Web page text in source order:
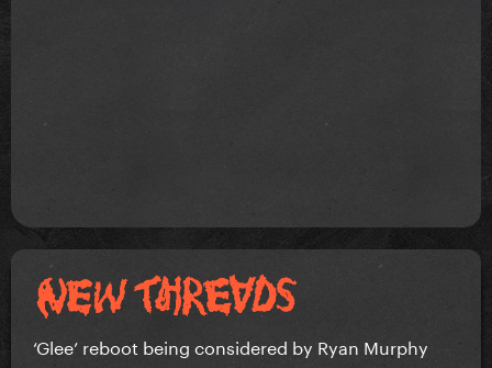
‘Glee’ reboot being considered by Ryan Murphy